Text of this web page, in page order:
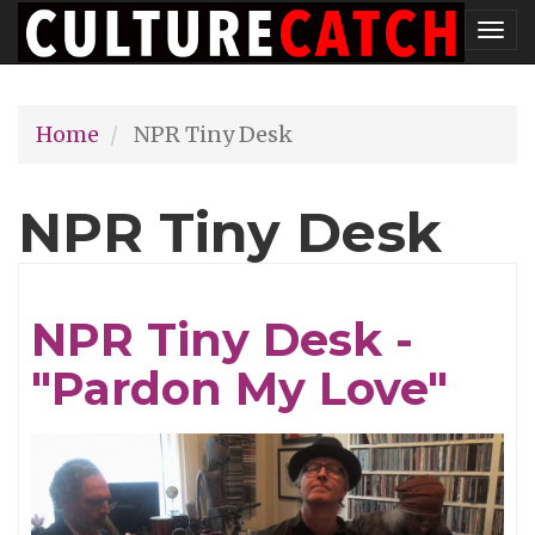
Skip
to
content
Home
NPR Tiny Desk
NPR Tiny Desk
NPR Tiny Desk -
"Pardon My Love"